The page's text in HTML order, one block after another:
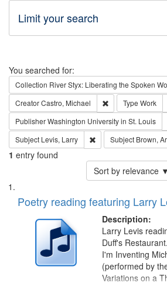
Limit your search
Search
You searched for:
Collection River Styx: Liberating the Spoken
CreatorCastro, Michael Remove
Type Work
PublisherWashington University in St. Louis
Subject Levis, Larry Remove constraint
Subject Brown,
1 entry found
Sort by relevance ▼
Search
Results
List
of
deposited
Digital
Poetry reading featuring Larry
Description:
Larry Levis
Duff's
I'm Inventing
(performed by
Variations on a